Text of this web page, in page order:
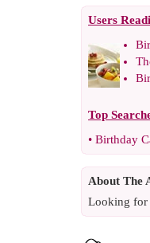
Users
Top
• Birthday
About The
Looking for